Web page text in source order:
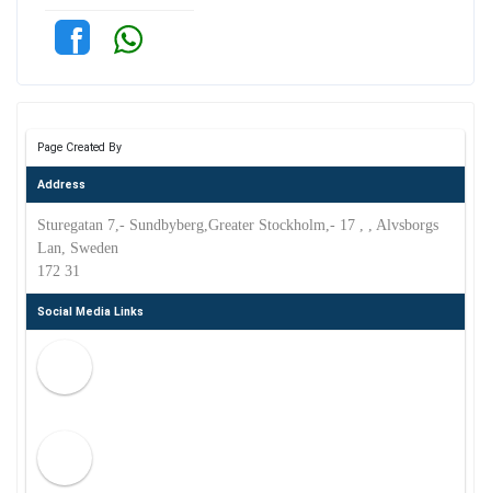
Page Created By
Address
Sturegatan 7,- Sundbyberg,Greater Stockholm,- 17 , , Alvsborgs
Lan, Sweden
172 31
Social Media Links